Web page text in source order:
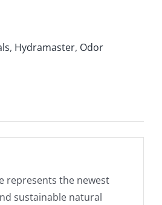
, Hydramaster, Odor
represents the newest
sustainable natural